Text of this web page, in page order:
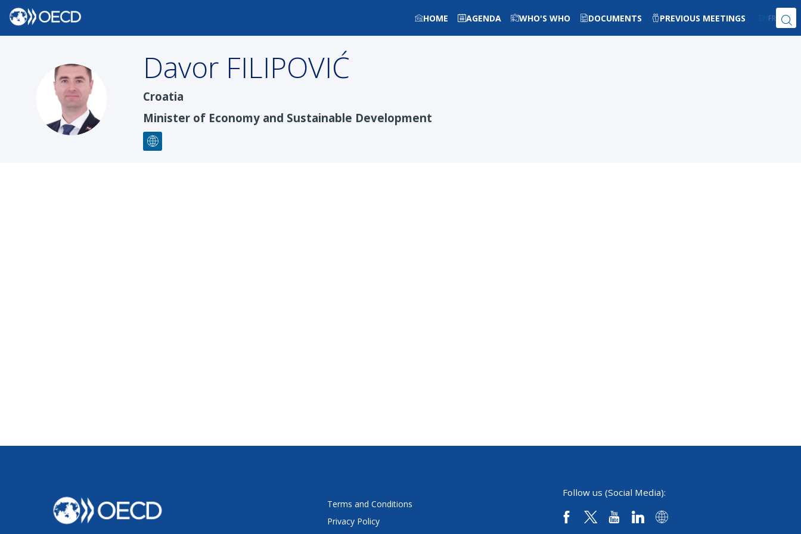
HOME AGENDA WHO'S WHO DOCUMENTS PREVIOUS MEETINGS EN FR
DF
Davor FILIPOVIĆ
Croatia
Minister of Economy and Sustainable Development
Terms and Conditions
Privacy Policy
Follow us (Social Media):